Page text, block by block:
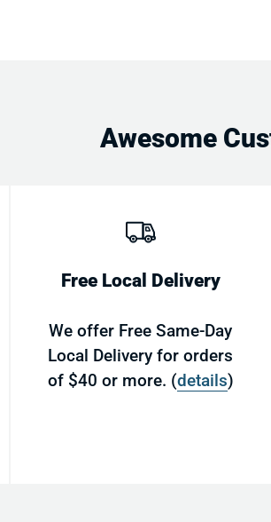
Awesome
Free Local Delivery
We offer Free Same-Day
Local Delivery for orders
of $40 or more. (details)